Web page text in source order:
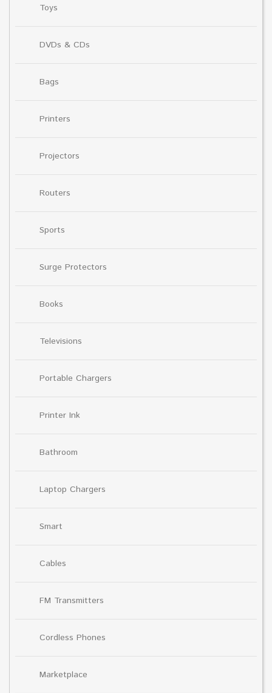
Toys
DVDs & CDs
Bags
Printers
Projectors
Routers
Sports
Surge Protectors
Books
Televisions
Portable Chargers
Printer Ink
Bathroom
Laptop Chargers
Smart
Cables
FM Transmitters
Cordless Phones
Marketplace